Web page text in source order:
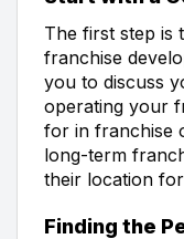
The first step is
franchise
you to discuss
operating your
for in franchise
long-term
their location
Finding the